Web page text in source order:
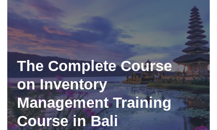
The Complete Course
on Inventory
Management Training
Course in Bali